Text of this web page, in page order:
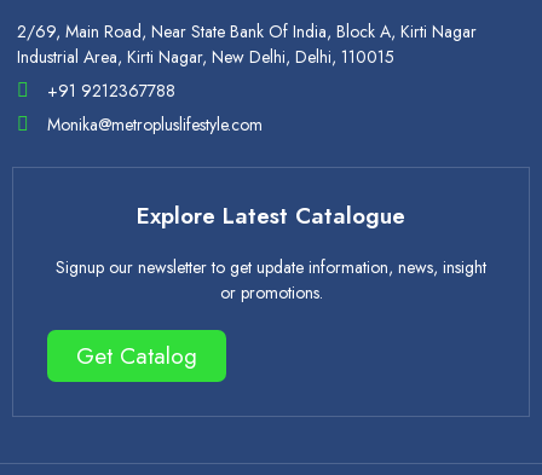
2/69, Main Road, Near State Bank Of India, Block A, Kirti Nagar
Industrial Area, Kirti Nagar, New Delhi, Delhi, 110015
+91 9212367788
Monika@metropluslifestyle.com
Explore Latest Catalogue
Signup our newsletter to get update information, news, insight
or promotions.
Get Catalog